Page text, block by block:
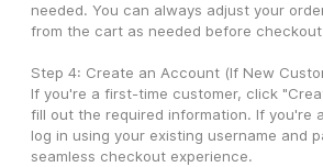
needed. You can always adjust your
from the cart as needed before
Step 4: Create an Account (If New
If you're a first-time customer, click
fill out the required information. If you're
log in using your existing username and
seamless checkout experience.